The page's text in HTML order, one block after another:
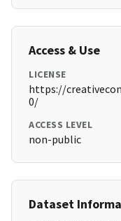
Access & Use
LICENSE
https://
0/
ACCESS LEVEL
non-public
Dataset